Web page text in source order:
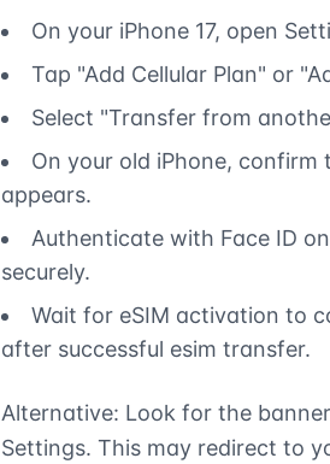
On your iPhone 17, open
Tap "Add Cellular Plan" or
Select "Transfer from
On your old iPhone,
appears.
Authenticate with Face ID
securely.
Wait for eSIM activation to
after successful esim transfer.
Alternative: Look for the
Settings. This may redirect to